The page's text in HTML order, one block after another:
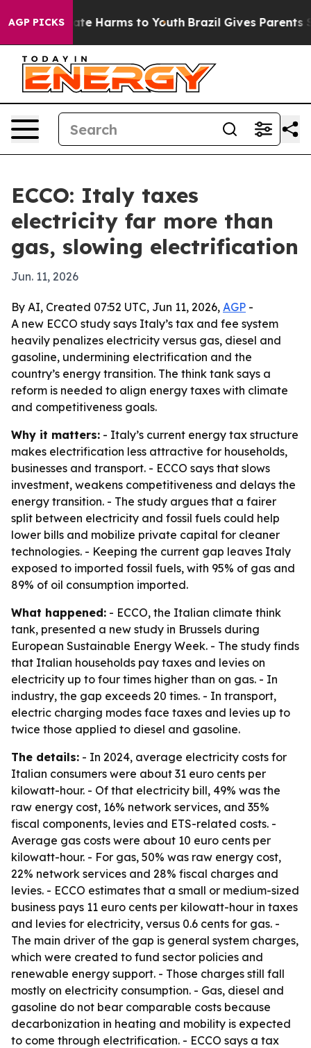
AGP PICKS
to Abate Harms to Youth Brazil Gives Parents
ECCO: Italy taxes
electricity far more than
gas, slowing electrification
Jun. 11, 2026
By AI, Created 07:52 UTC, Jun 11, 2026, AGP -
A new ECCO study says Italy’s tax and fee system
heavily penalizes electricity versus gas, diesel and
gasoline, undermining electrification and the
country’s energy transition. The think tank says a
reform is needed to align energy taxes with climate
and competitiveness goals.
Why it matters: - Italy’s current energy tax structure
makes electrification less attractive for households,
businesses and transport. - ECCO says that slows
investment, weakens competitiveness and delays the
energy transition. - The study argues that a fairer
split between electricity and fossil fuels could help
lower bills and mobilize private capital for cleaner
technologies. - Keeping the current gap leaves Italy
exposed to imported fossil fuels, with 95% of gas and
89% of oil consumption imported.
What happened: - ECCO, the Italian climate think
tank, presented a new study in Brussels during
European Sustainable Energy Week. - The study finds
that Italian households pay taxes and levies on
electricity up to four times higher than on gas. - In
industry, the gap exceeds 20 times. - In transport,
electric charging modes face taxes and levies up to
twice those applied to diesel and gasoline.
The details: - In 2024, average electricity costs for
Italian consumers were about 31 euro cents per
kilowatt-hour. - Of that electricity bill, 49% was the
raw energy cost, 16% network services, and 35%
fiscal components, levies and ETS-related costs. -
Average gas costs were about 10 euro cents per
kilowatt-hour. - For gas, 50% was raw energy cost,
22% network services and 28% fiscal charges and
levies. - ECCO estimates that a small or medium-sized
business pays 11 euro cents per kilowatt-hour in taxes
and levies for electricity, versus 0.6 cents for gas. -
The main driver of the gap is general system charges,
which were created to fund sector policies and
renewable energy support. - Those charges still fall
mostly on electricity consumption. - Gas, diesel and
gasoline do not bear comparable costs because
decarbonization in heating and mobility is expected
to come through electrification. - ECCO says a tax